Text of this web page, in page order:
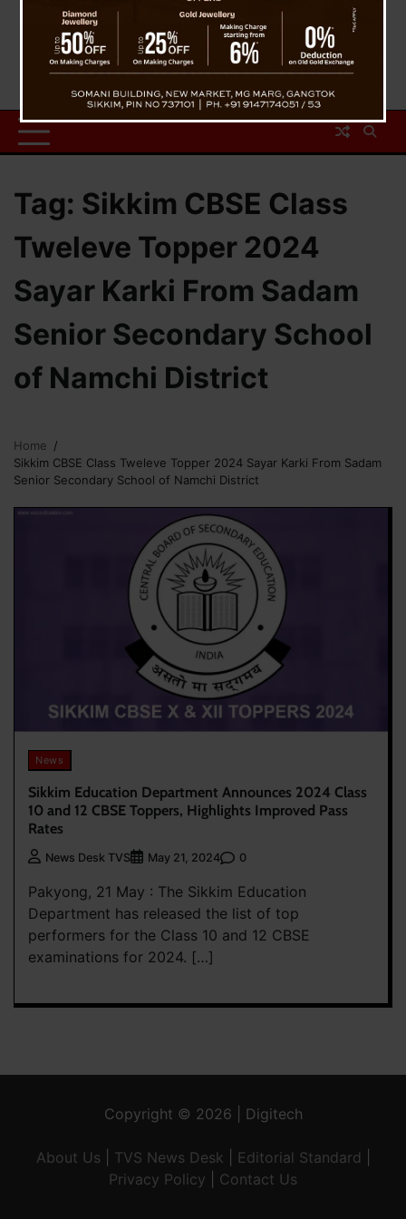
Tag: Sikkim CBSE Class
Tweleve Topper 2024
Sayar Karki From Sadam
Senior Secondary School
of Namchi District
Home
Sikkim CBSE Class Tweleve Topper 2024 Sayar Karki From Sadam
Senior Secondary School of Namchi District
News
Sikkim Education Department Announces 2024 Class
10 and 12 CBSE Toppers, Highlights Improved Pass
Rates
News Desk TVS May 21, 2024 0
Pakyong, 21 May : The Sikkim Education
Department has released the list of top
performers for the Class 10 and 12 CBSE
examinations for 2024. […]
Copyright © 2026 | Digitech
About Us TVS News Desk Editorial Standard
Privacy Policy
Contact Us